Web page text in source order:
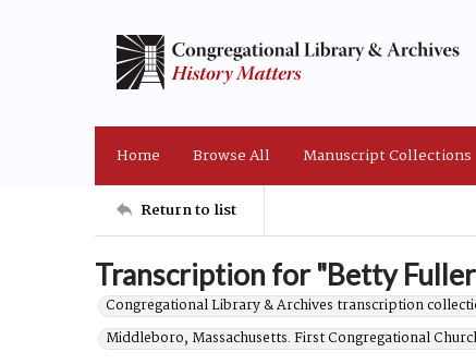
Home Browse All Manuscript Collections
Return to list
Transcription for "Betty
Congregational Library & Archives transcription
Middleboro, Massachusetts. First Congregational